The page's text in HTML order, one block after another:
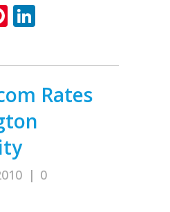
Pinterest
Rates
| 0